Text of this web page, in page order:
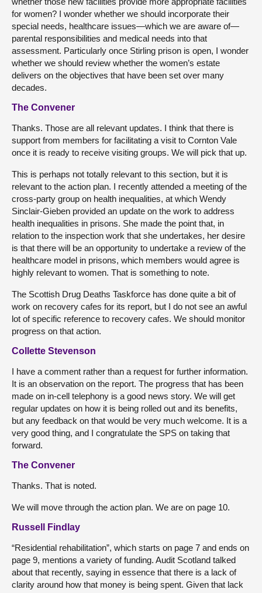
for women? I wonder whether we should incorporate their
special needs, healthcare issues—which we are aware of—
parental responsibilities and medical needs into that
assessment. Particularly once Stirling prison is open, I wonder
whether we should review whether the women’s estate
delivers on the objectives that have been set over many
decades.
The Convener
Thanks. Those are all relevant updates. I think that there is
support from members for facilitating a visit to Cornton Vale
once it is ready to receive visiting groups. We will pick that up.
This is perhaps not totally relevant to this section, but it is
relevant to the action plan. I recently attended a meeting of the
cross-party group on health inequalities, at which Wendy
Sinclair-Gieben provided an update on the work to address
health inequalities in prisons. She made the point that, in
relation to the inspection work that she undertakes, her desire
is that there will be an opportunity to undertake a review of the
healthcare model in prisons, which members would agree is
highly relevant to women. That is something to note.
The Scottish Drug Deaths Taskforce has done quite a bit of
work on recovery cafes for its report, but I do not see an awful
lot of specific reference to recovery cafes. We should monitor
progress on that action.
Collette Stevenson
I have a comment rather than a request for further information.
It is an observation on the report. The progress that has been
made on in-cell telephony is a good news story. We will get
regular updates on how it is being rolled out and its benefits,
but any feedback on that would be very much welcome. It is a
very good thing, and I congratulate the SPS on taking that
forward.
The Convener
Thanks. That is noted.
We will move through the action plan. We are on page 10.
Russell Findlay
“Residential rehabilitation”, which starts on page 7 and ends on
page 9, mentions a variety of funding. Audit Scotland talked
about that recently, saying in essence that there is a lack of
clarity around how that money is being spent. Given that lack